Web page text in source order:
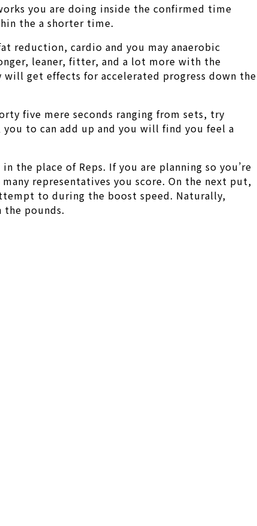
you are doing inside the confirmed time
the a shorter time.
reduction, cardio and you may anaerobic
leaner, fitter, and a lot more with the
get effects for accelerated progress down the
five mere seconds ranging from sets, try
to can add up and you will find you feel a
the place of Reps. If you are planning so you’re
representatives you score. On the next put,
to during the boost speed. Naturally,
the pounds.